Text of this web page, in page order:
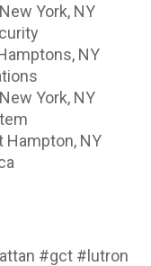
York, NY
NY
York, NY
Hampton, NY
#gct #lutron